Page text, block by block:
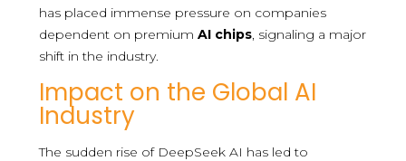
has placed immense pressure on companies
dependent on premium AI chips, signaling a major
shift in the industry.
Impact on the Global AI
Industry
The sudden rise of DeepSeek AI has led to